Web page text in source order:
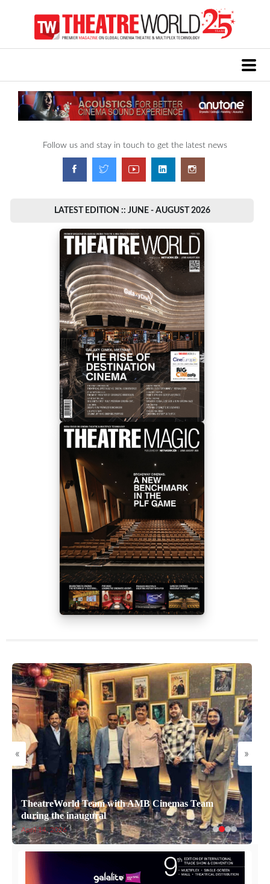
Follow us and stay in touch to get the latest news
LATEST EDITION :: JUNE - AUGUST 2026
« »
TheatreWorld Team with AMB Cinemas Team
during the inaugural
April 14, 2026